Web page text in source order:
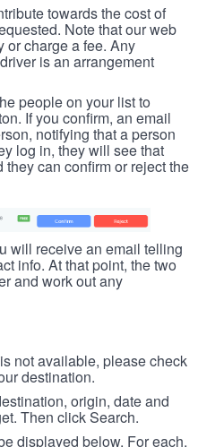
towards the cost of
Note that our web
or charge a fee. Any
is an arrangement
people on your list to
If you confirm, an email
notifying that a person
log in, they will see that
can confirm or reject the
will receive an email telling
info. At that point, the two
and work out any
not available, please check
destination.
origin, date and
Then click Search.
displayed below. For each,